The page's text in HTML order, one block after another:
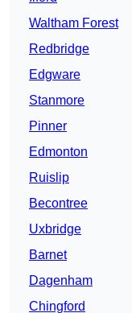
Waltham Forest
Redbridge
Edgware
Stanmore
Pinner
Edmonton
Ruislip
Becontree
Uxbridge
Barnet
Dagenham
Chingford